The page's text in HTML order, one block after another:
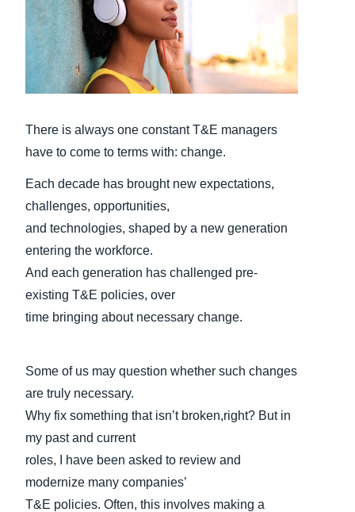
Finland (English)
Belgium (English)
España (Español)
There is always one constant T&E managers
have to come to terms with: change.
Each decade has brought new expectations,
challenges, opportunities,
and technologies, shaped by a new generation
entering the workforce.
And each generation has challenged pre-
existing T&E policies, over
time bringing about necessary change.
Some of us may question whether such changes
are truly necessary.
Why fix something that isn’t broken,right? But in
my past and current
roles, I have been asked to review and
modernize many companies’
T&E policies. Often, this involves making a